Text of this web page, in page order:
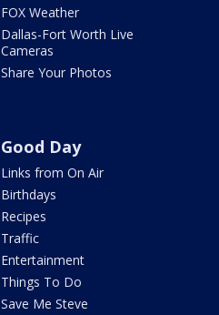
FOX Weather
Dallas-Fort Worth Live
Cameras
Share Your Photos
Good Day
Links from On Air
Birthdays
Recipes
Traffic
Entertainment
Things To Do
Save Me Steve